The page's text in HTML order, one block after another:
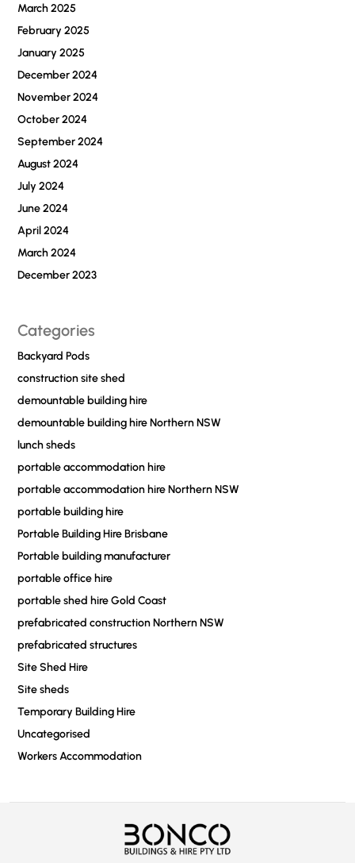
March 2025
February 2025
January 2025
December 2024
November 2024
October 2024
September 2024
August 2024
July 2024
June 2024
April 2024
March 2024
December 2023
Categories
Backyard Pods
construction site shed
demountable building hire
demountable building hire Northern NSW
lunch sheds
portable accommodation hire
portable accommodation hire Northern NSW
portable building hire
Portable Building Hire Brisbane
Portable building manufacturer
portable office hire
portable shed hire Gold Coast
prefabricated construction Northern NSW
prefabricated structures
Site Shed Hire
Site sheds
Temporary Building Hire
Uncategorised
Workers Accommodation